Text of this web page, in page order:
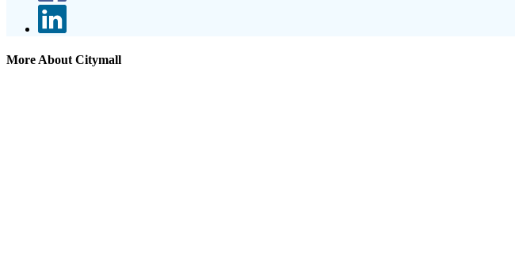
More About Citymall